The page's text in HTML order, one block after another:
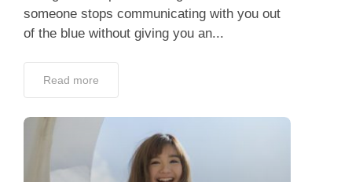
someone stops communicating with you out
of the blue without giving you an...
Read more